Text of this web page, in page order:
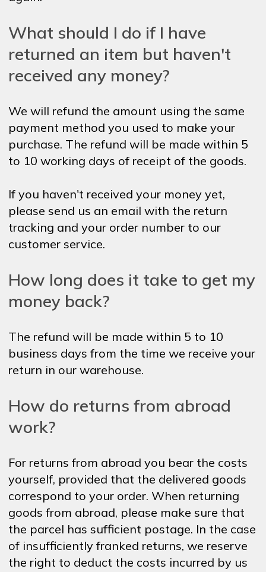
What should I do if I have
returned an item but haven't
received any money?
We will refund the amount using the same
payment method you used to make your
purchase. The refund will be made within 5
to 10 working days of receipt of the goods.
If you haven't received your money yet,
please send us an email with the return
tracking and your order number to our
customer service.
How long does it take to get my
money back?
The refund will be made within 5 to 10
business days from the time we receive your
return in our warehouse.
How do returns from abroad
work?
For returns from abroad you bear the costs
yourself, provided that the delivered goods
correspond to your order. When returning
goods from abroad, please make sure that
the parcel has sufficient postage. In the case
of insufficiently franked returns, we reserve
the right to deduct the costs incurred by us